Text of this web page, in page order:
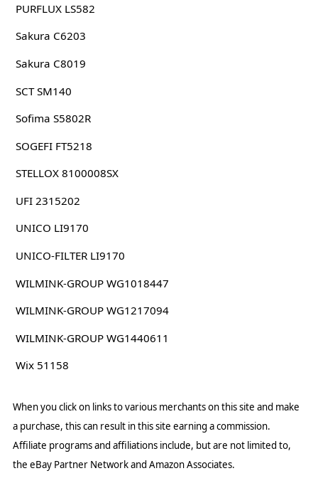
PURFLUX LS582
Sakura C6203
Sakura C8019
SCT SM140
Sofima S5802R
SOGEFI FT5218
STELLOX 8100008SX
UFI 2315202
UNICO LI9170
UNICO-FILTER LI9170
WILMINK-GROUP WG1018447
WILMINK-GROUP WG1217094
WILMINK-GROUP WG1440611
Wix 51158
When you click on links to various merchants on this site and make
a purchase, this can result in this site earning a commission.
Affiliate programs and affiliations include, but are not limited to,
the eBay Partner Network and Amazon Associates.